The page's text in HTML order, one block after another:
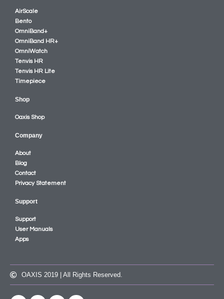
AirScale
Bento
OmniBand+
OmniBand HR+
OmniWatch
Tenvis HR
Tenvis HR Lite
Timepiece
Shop
Oaxis Shop
Company
About
Blog
Contact
Privacy Statement
Support
Support
User Manuals
Apps
OAXIS 2019 | All Rights Reserved.